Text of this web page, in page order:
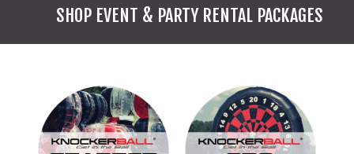
SHOP EVENT & PARTY RENTAL PACKAGES